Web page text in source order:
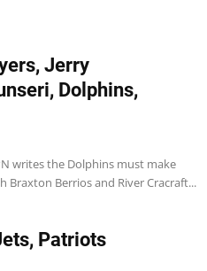
Jerry
Dolphins,
writes the Dolphins must make
Berrios and River Cracraft...
Patriots